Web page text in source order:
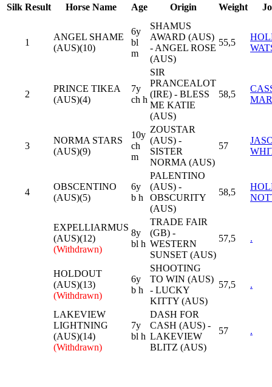
Silk Result Horse Name Age Origin Weight
1
ANGEL SHAME
(AUS)(10)
6y
bl
m
SHAMUS
AWARD (AUS)
- ANGEL ROSE
(AUS)
55,5
2
PRINCE TIKEA
(AUS)(4)
7y
ch h
SIR
PRANCEALOT
(IRE) - BLESS
ME KATIE
(AUS)
58,5
3
NORMA STARS
(AUS)(9)
10y
ch
m
ZOUSTAR
(AUS) -
SISTER
NORMA (AUS)
57
4
OBSCENTINO
(AUS)(5)
6y
b h
PALENTINO
(AUS) -
OBSCURITY
(AUS)
58,5
EXPELLIARMUS
(AUS)(12)
(Withdrawn)
8y
bl h
TRADE FAIR
(GB) -
WESTERN
SUNSET (AUS)
57,5 .
HOLDOUT
(AUS)(13)
(Withdrawn)
6y
b h
SHOOTING
TO WIN (AUS)
- LUCKY
KITTY (AUS)
57,5 .
LAKEVIEW
LIGHTNING
(AUS)(14)
(Withdrawn)
7y
bl h
DASH FOR
CASH (AUS) -
LAKEVIEW
BLITZ (AUS)
57 .